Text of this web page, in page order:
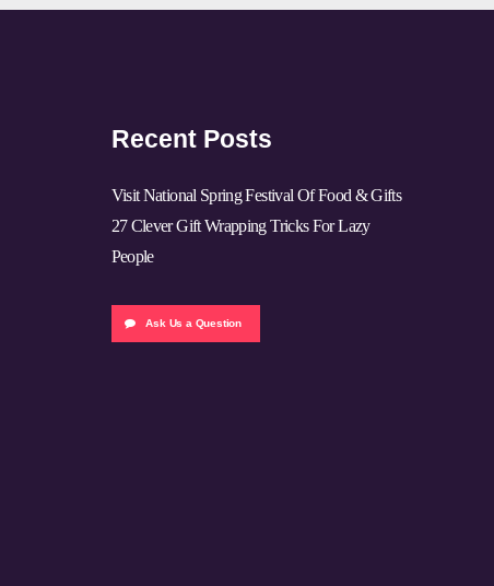
Recent Posts
Visit National Spring Festival Of Food & Gifts
27 Clever Gift Wrapping Tricks For Lazy
People
Ask Us a Question